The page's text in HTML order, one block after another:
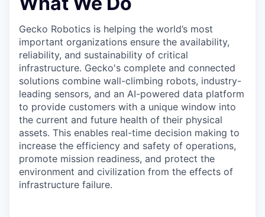
Gecko Robotics is helping the world’s most
important organizations ensure the availability,
reliability, and sustainability of critical
infrastructure. Gecko's complete and connected
solutions combine wall-climbing robots, industry-
leading sensors, and an AI-powered data platform
to provide customers with a unique window into
the current and future health of their physical
assets. This enables real-time decision making to
increase the efficiency and safety of operations,
promote mission readiness, and protect the
environment and civilization from the effects of
infrastructure failure.